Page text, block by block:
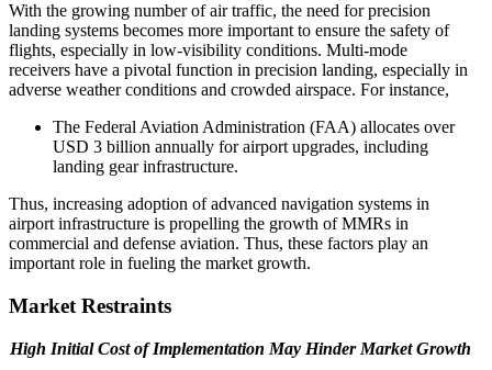
With the growing number of air traffic, the need for precision
landing systems becomes more important to ensure the safety of
flights, especially in low-visibility conditions. Multi-mode
receivers have a pivotal function in precision landing, especially in
adverse weather conditions and crowded airspace. For instance,
The Federal Aviation Administration (FAA) allocates over
USD 3 billion annually for airport upgrades, including
landing gear infrastructure.
Thus, increasing adoption of advanced navigation systems in
airport infrastructure is propelling the growth of MMRs in
commercial and defense aviation. Thus, these factors play an
important role in fueling the market growth.
Market Restraints
High Initial Cost of Implementation May Hinder Market Growth